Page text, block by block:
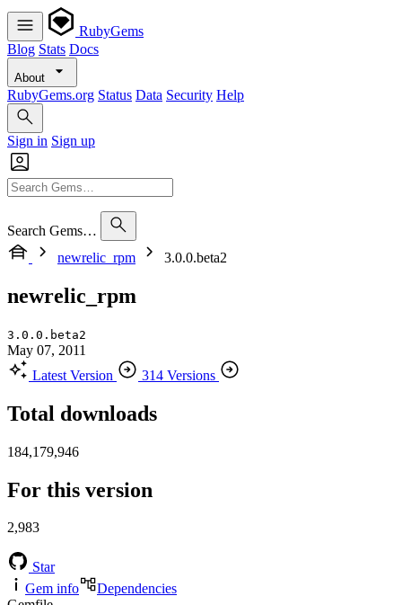
RubyGems
Blog Stats Docs
About
RubyGems.org Status Data Security Help
Sign in Sign up
Search Gems…
newrelic_rpm
3.0.0.beta2
newrelic_rpm
3.0.0.beta2
May 07, 2011
Latest Version
314 Versions
Total downloads
184,179,946
For this version
2,983
Star
Gem info
Dependencies